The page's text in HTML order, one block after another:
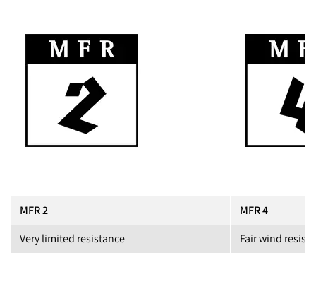
MFR 2
Very limited resistance
MFR 4
Fair wind